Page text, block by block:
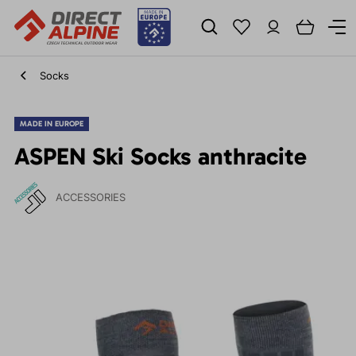
Socks
MADE IN EUROPE
ASPEN Ski Socks anthracite
ACCESSORIES